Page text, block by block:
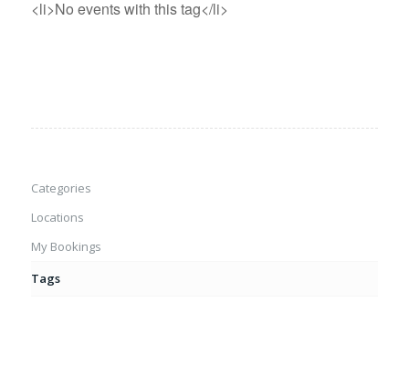
<li>No events with this tag</li>
Categories
Locations
My Bookings
Tags